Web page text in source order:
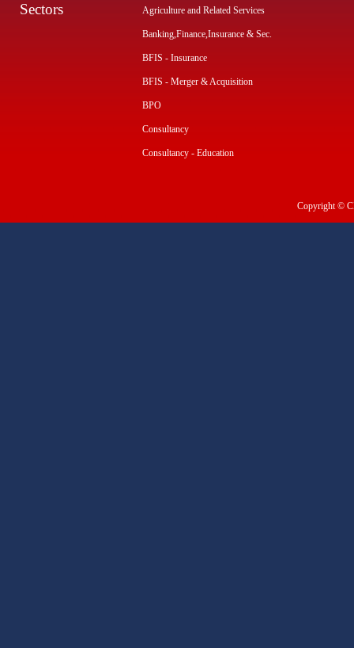
Sectors Agriculture and Related Services
Banking,Finance,Insurance & Sec.
BFIS - Insurance
BFIS - Merger & Acquisition
BPO
Consultancy
Consultancy - Education
Copyright ©